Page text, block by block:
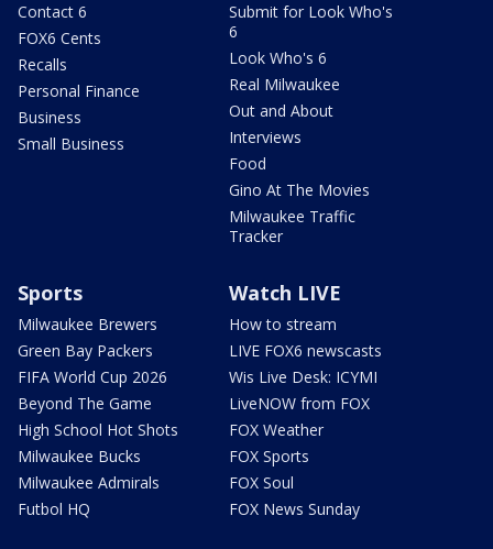
Contact 6
FOX6 Cents
Recalls
Personal Finance
Business
Small Business
Submit for Look Who's
6
Look Who's 6
Real Milwaukee
Out and About
Interviews
Food
Gino At The Movies
Milwaukee Traffic
Tracker
Sports
Milwaukee Brewers
Green Bay Packers
FIFA World Cup 2026
Beyond The Game
High School Hot Shots
Milwaukee Bucks
Milwaukee Admirals
Futbol HQ
Watch LIVE
How to stream
LIVE FOX6 newscasts
Wis Live Desk: ICYMI
LiveNOW from FOX
FOX Weather
FOX Sports
FOX Soul
FOX News Sunday